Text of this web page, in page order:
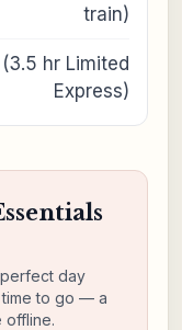
train)
hr Limited
Express)
day
time to go — a
offline.